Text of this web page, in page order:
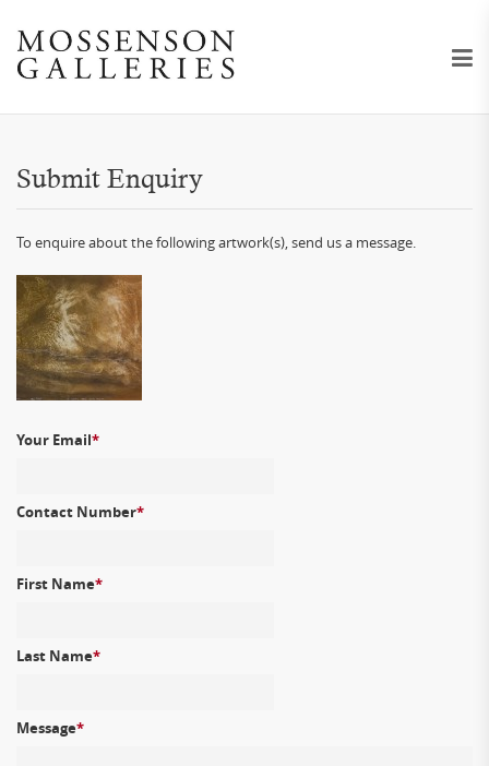
Submit Enquiry
To enquire about the following artwork(s), send us a message.
Your Email*
Contact Number*
First Name*
Last Name*
Message*